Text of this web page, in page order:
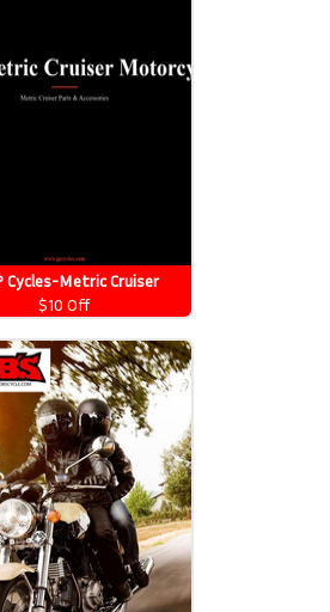
Cycles-Metric Cruiser
Parts 2026 Catalog
$10 Off